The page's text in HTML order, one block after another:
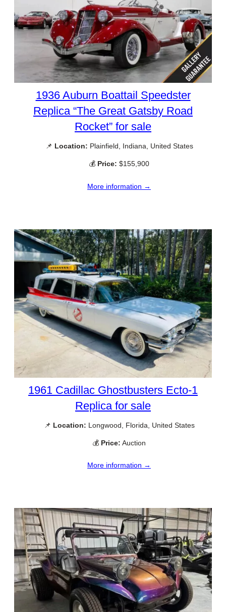
1936 Auburn Boattail Speedster
Replica “The Great Gatsby Road
Rocket” for sale
📌 Location: Plainfield, Indiana, United States
💰 Price: $155,900
More information →
1961 Cadillac Ghostbusters Ecto-1
Replica for sale
📌 Location: Longwood, Florida, United States
💰 Price: Auction
More information →